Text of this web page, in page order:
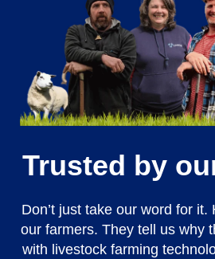
Trusted by
Don’t just take our word for
our farmers. They tell us why
with livestock farming